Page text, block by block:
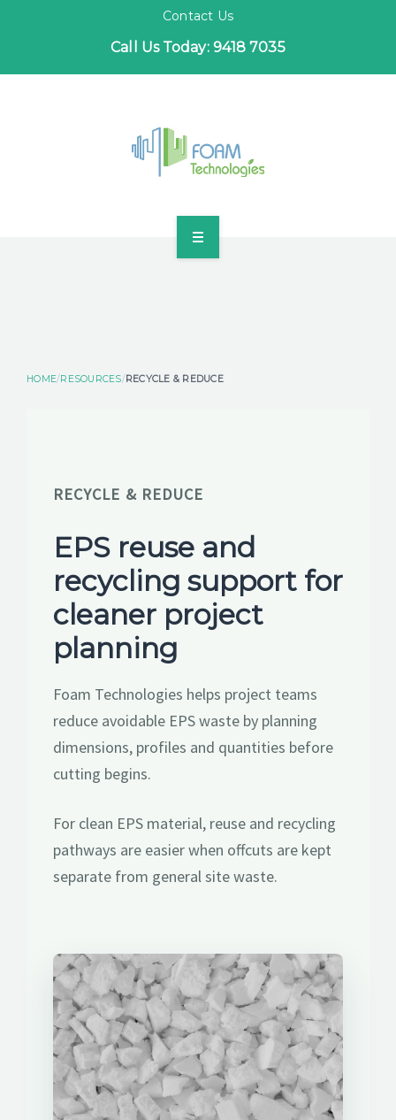
Call Us Today: 9418 7035
Contact Us
PROJECTS
GET A QUOTE
HOME RESOURCES RECYCLE & REDUCE
RECYCLE & REDUCE
EPS reuse and
recycling support for
cleaner project
planning
Foam Technologies helps project teams
reduce avoidable EPS waste by planning
dimensions, profiles and quantities before
cutting begins.
For clean EPS material, reuse and recycling
pathways are easier when offcuts are kept
separate from general site waste.